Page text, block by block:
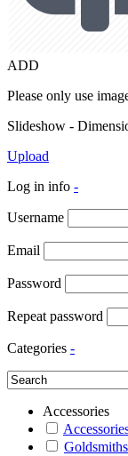
ADD
Please only use
Slideshow -
Upload
Log in info -
Username
Email
Password
Repeat password
Categories -
Accessories
Goldsmiths